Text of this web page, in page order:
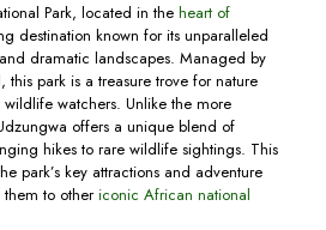
Park, located in the heart of
destination known for its unparalleled
dramatic landscapes. Managed by
this park is a treasure trove for nature
wildlife watchers. Unlike the more
offers a unique blend of
hikes to rare wildlife sightings. This
park’s key attractions and adventure
to othericonic African national